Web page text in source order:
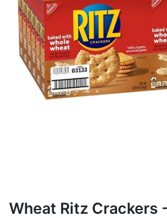
Wheat Ritz Crackers